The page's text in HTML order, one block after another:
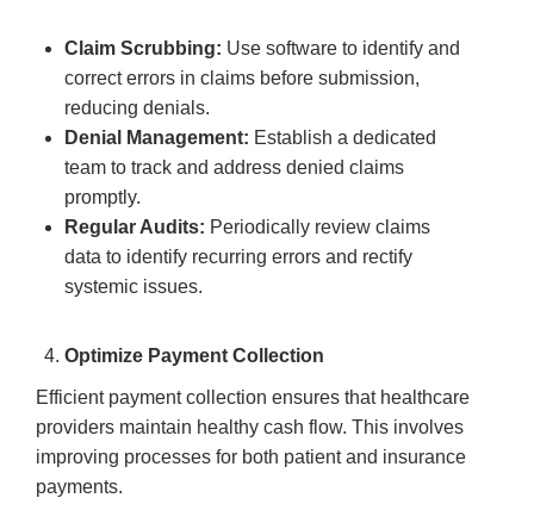
Claim Scrubbing: Use software to identify and
correct errors in claims before submission,
reducing denials.
Denial Management: Establish a dedicated
team to track and address denied claims
promptly.
Regular Audits: Periodically review claims
data to identify recurring errors and rectify
systemic issues.
Optimize Payment Collection
Efficient payment collection ensures that healthcare
providers maintain healthy cash flow. This involves
improving processes for both patient and insurance
payments.